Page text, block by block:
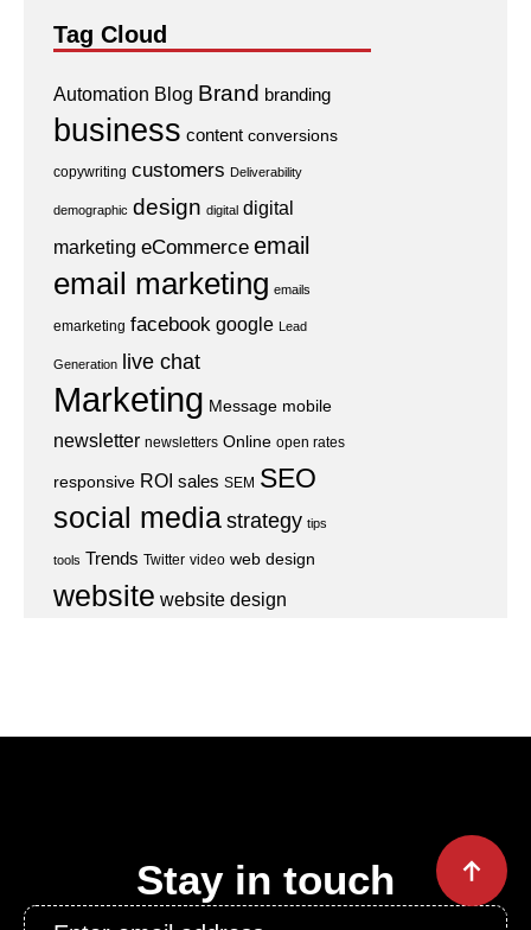
Tag Cloud
Automation Blog Brand branding
business content conversions
copywriting customers Deliverability
demographic design digital digital
marketing eCommerce email
email marketing emails
emarketing facebook google Lead
Generation live chat
Marketing Message mobile
newsletter newsletters Online open rates
responsive ROI sales SEM SEO
social mediastrategy tips
tools Trends Twitter video web design
website website design
Stay in touch
Email